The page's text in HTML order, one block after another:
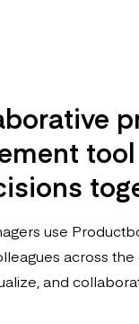
use
across the
and